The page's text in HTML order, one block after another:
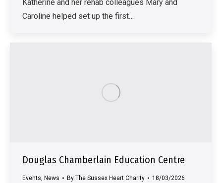
Katherine and her rehab colleagues Mary and
Caroline helped set up the first…
Douglas Chamberlain Education Centre
Events, News By The Sussex Heart Charity 18/03/2026